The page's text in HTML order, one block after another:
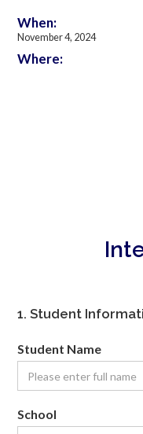
When:
November 4, 2024
Where:
1. Student
Student Name
School